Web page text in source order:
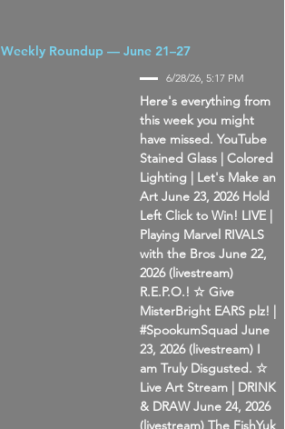
Weekly Roundup — June 21–27
6/28/26, 5:17 PM
Here's everything from
this week you might
have missed. YouTube
Stained Glass | Colored
Lighting | Let's Make an
Art June 23, 2026 Hold
Left Click to Win! LIVE |
Playing Marvel RIVALS
with the Bros June 22,
2026 (livestream)
R.E.P.O.! ☆ Give
MisterBright EARS plz! |
#SpookumSquad June
23, 2026 (livestream) I
am Truly Disgusted. ☆
Live Art Stream | DRINK
& DRAW June 24, 2026
(livestream) The FishYuk